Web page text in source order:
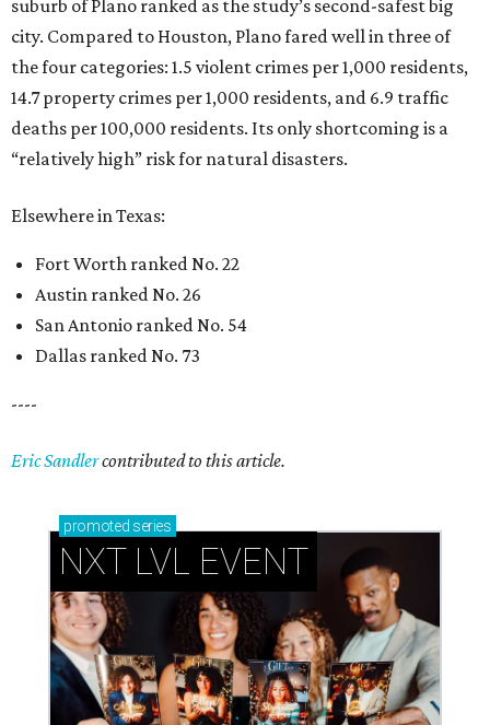
suburb of Plano ranked as the study’s second-safest big
city. Compared to Houston, Plano fared well in three of
the four categories: 1.5 violent crimes per 1,000 residents,
14.7 property crimes per 1,000 residents, and 6.9 traffic
deaths per 100,000 residents. Its only shortcoming is a
“relatively high” risk for natural disasters.
Elsewhere in Texas:
Fort Worth ranked No. 22
Austin ranked No. 26
San Antonio ranked No. 54
Dallas ranked No. 73
----
Eric Sandlercontributed to this article.
promoted series
NXT LVL EVENT